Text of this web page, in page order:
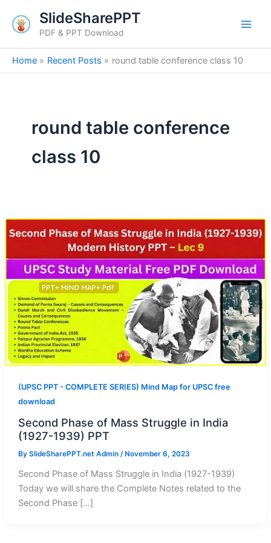
content
SlideSharePPT
PDF & PPT Download
Home Recent Posts round table conference class 10
round table conference
class 10
(UPSC PPT - COMPLETE SERIES) Mind Map for UPSC free
download
Second Phase of Mass Struggle in India
(1927-1939) PPT
By SlideSharePPT.net Admin /November 6, 2023
Second Phase of Mass Struggle in India (1927-1939)
Today we will share the Complete Notes related to the
Second Phase […]